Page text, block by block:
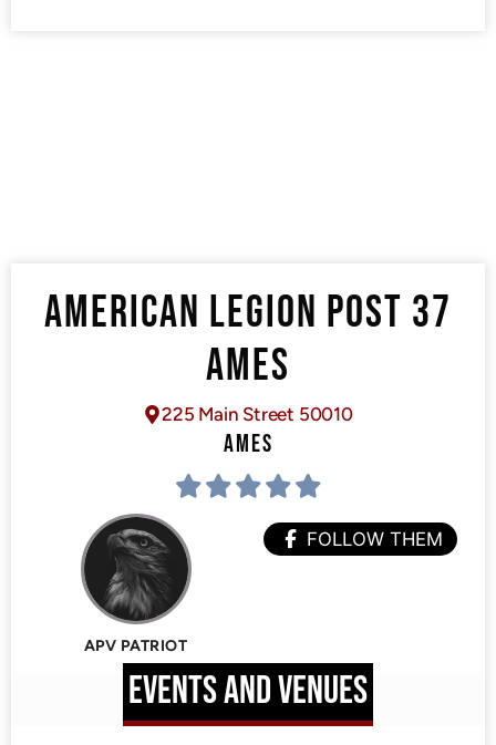
AMERICAN LEGION POST 37
AMES
225 Main Street 50010
AMES
APV PATRIOT
FOLLOW THEM
EVENTS AND VENUES